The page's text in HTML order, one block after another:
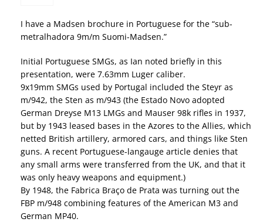
I have a Madsen brochure in Portuguese for the “sub-
metralhadora 9m/m Suomi-Madsen.”
Initial Portuguese SMGs, as Ian noted briefly in this
presentation, were 7.63mm Luger caliber.
9x19mm SMGs used by Portugal included the Steyr as
m/942, the Sten as m/943 (the Estado Novo adopted
German Dreyse M13 LMGs and Mauser 98k rifles in 1937,
but by 1943 leased bases in the Azores to the Allies, which
netted British artillery, armored cars, and things like Sten
guns. A recent Portuguese-langauge article denies that
any small arms were transferred from the UK, and that it
was only heavy weapons and equipment.)
By 1948, the Fabrica Braço de Prata was turning out the
FBP m/948 combining features of the American M3 and
German MP40.